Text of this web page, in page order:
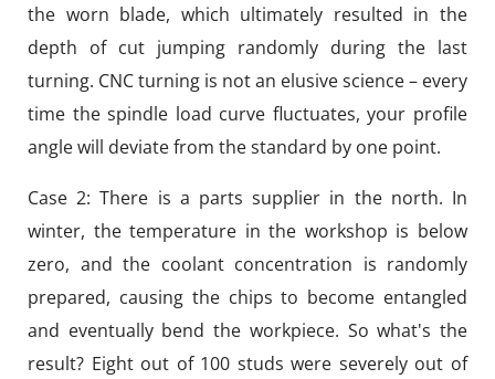
the worn blade, which ultimately resulted in the
depth of cut jumping randomly during the last
turning. CNC turning is not an elusive science – every
time the spindle load curve fluctuates, your profile
angle will deviate from the standard by one point.
Case 2: There is a parts supplier in the north. In
winter, the temperature in the workshop is below
zero, and the coolant concentration is randomly
prepared, causing the chips to become entangled
and eventually bend the workpiece. So what's the
result? Eight out of 100 studs were severely out of